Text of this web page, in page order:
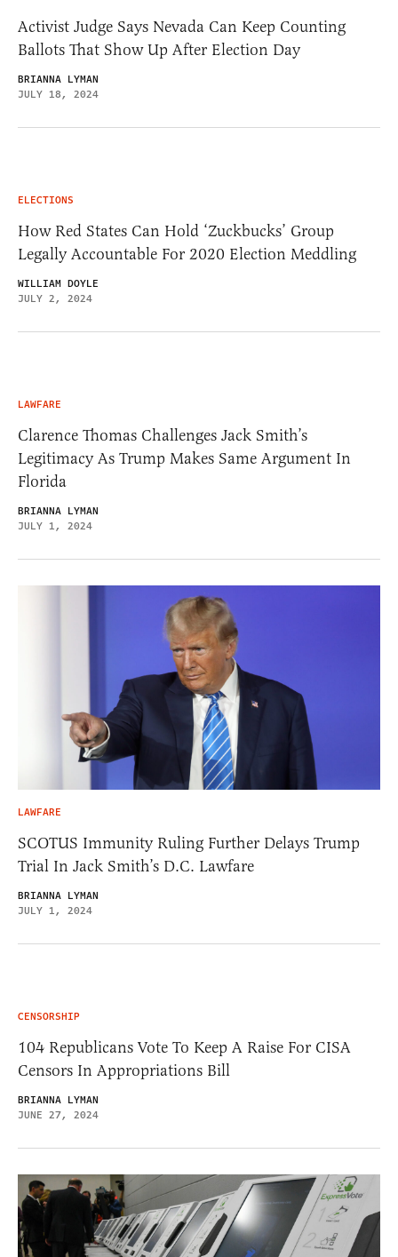
Activist Judge Says Nevada Can Keep Counting
Ballots That Show Up After Election Day
BRIANNA LYMAN
JULY 18, 2024
ELECTIONS
How Red States Can Hold ‘Zuckbucks’ Group
Legally Accountable For 2020 Election Meddling
WILLIAM DOYLE
JULY 2, 2024
LAWFARE
Clarence Thomas Challenges Jack Smith’s
Legitimacy As Trump Makes Same Argument In
Florida
BRIANNA LYMAN
JULY 1, 2024
LAWFARE
SCOTUS Immunity Ruling Further Delays Trump
Trial In Jack Smith’s D.C. Lawfare
BRIANNA LYMAN
JULY 1, 2024
CENSORSHIP
104 Republicans Vote To Keep A Raise For CISA
Censors In Appropriations Bill
BRIANNA LYMAN
JUNE 27, 2024